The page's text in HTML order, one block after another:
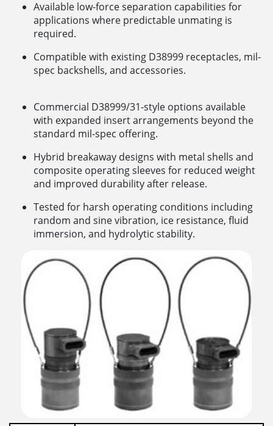
Available low-force separation capabilities for
applications where predictable unmating is
required.
Compatible with existing D38999 receptacles, mil-
spec backshells, and accessories.
Commercial D38999/31-style options available
with expanded insert arrangements beyond the
standard mil-spec offering.
Hybrid breakaway designs with metal shells and
composite operating sleeves for reduced weight
and improved durability after release.
Tested for harsh operating conditions including
random and sine vibration, ice resistance, fluid
immersion, and hydrolytic stability.